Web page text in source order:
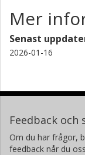
Mer
Senast
2026-01-16
Feedback och
Om du har frågor,
feedback når du